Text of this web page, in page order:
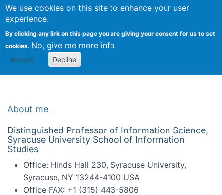
We use cookies on this site to enhance your user
experience.
By clicking any link on this page you are giving your consent for us to set
cookies. No, give me more info
Accept Decline
Search
Kevin Crowston
About me
Distinguished Professor of Information Science,
Syracuse University School of Information
Studies
Office: Hinds Hall 230, Syracuse University,
Syracuse, NY 13244-4100 USA
Office FAX: +1 (315) 443-5806